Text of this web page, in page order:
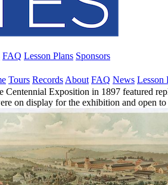
FAQ Lesson Plans Sponsors
Tours Records About FAQ News Lesson
Centennial Exposition in 1897 featured
on display for the exhibition and open